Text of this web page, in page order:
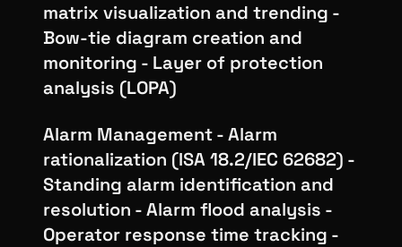
matrix visualization and trending -
Bow-tie diagram creation and
monitoring - Layer of protection
analysis (LOPA)
Alarm Management - Alarm
rationalization (ISA 18.2/IEC 62682) -
Standing alarm identification and
resolution - Alarm flood analysis -
Operator response time tracking -